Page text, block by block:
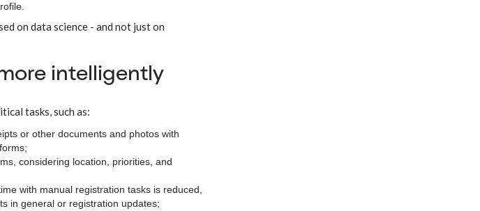
on data science - and not just on
intelligently
tasks, such as:
or other documents and photos with
considering location, priorities, and
with manual registration tasks is reduced,
in general or registration updates;